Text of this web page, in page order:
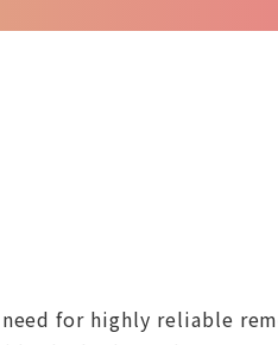
need for highly reliable